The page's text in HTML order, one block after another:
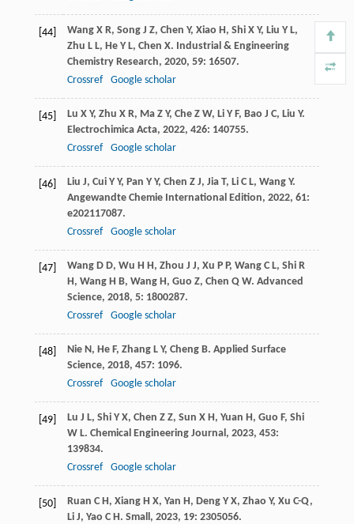
[44] Wang X R, Song J Z, Chen Y, Xiao H , Shi X Y, Liu Y L,
Zhu L L, He Y L, Chen X. Industrial & Engineering
Chemistry Research, 2020, 59: 16507.
Crossref
Google scholar
[45] Lu X Y, Zhu X R, Ma Z Y, Che Z W, Li Y F, Bao J C, Liu Y.
Electrochimica Acta, 2022, 426: 140755.
Crossref
Google scholar
[46] Liu J, Cui Y Y, Pan Y Y, Chen Z J, Jia T, Li C L, Wang Y.
Angewandte Chemie International Edition, 2022, 61:
e202117087.
Crossref
Google scholar
[47] Wang D D, Wu H H , Zhou J J, Xu P P, Wang C L, Shi R
H , Wang H B, Wang H , Guo Z, Chen Q W. Advanced
Science, 2018, 5: 1800287.
Crossref
Google scholar
[48] Nie N , He F, Zhang L Y, Cheng B. Applied Surface
Science, 2018, 457: 1096.
Crossref
Google scholar
[49] Lu J L, Shi Y X, Chen Z Z, Sun X H , Yuan H , Guo F, Shi
W L. Chemical Engineering Journal , 2023, 453:
139834.
Crossref
Google scholar
[50] Ruan C H , Xiang H X, Yan H , Deng Y X, Zhao Y, Xu C-Q,
Li J, Yao C H . Small , 2023, 19: 2305056.